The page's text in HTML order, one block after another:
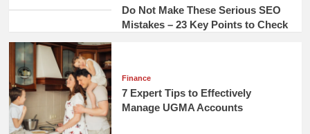
Do Not Make These Serious SEO
Mistakes – 23 Key Points to Check
Finance
7 Expert Tips to Effectively
Manage UGMA Accounts